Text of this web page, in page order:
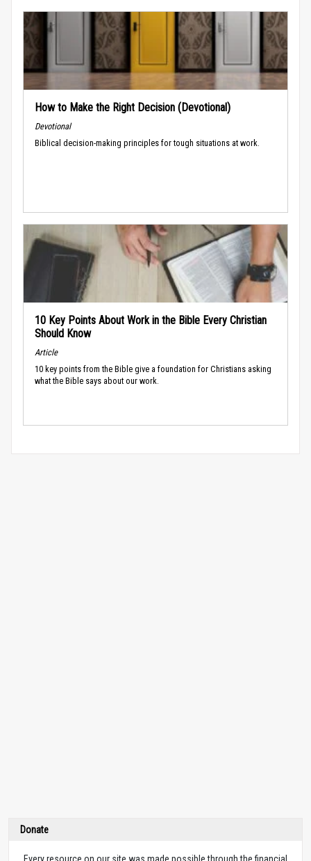
How to Make the Right Decision (Devotional)
Devotional
Biblical decision-making principles for tough situations at work.
10 Key Points About Work in the Bible Every Christian
Should Know
Article
10 key points from the Bible give a foundation for Christians asking
what the Bible says about our work.
Donate
Every resource on our site was made possible through the financial